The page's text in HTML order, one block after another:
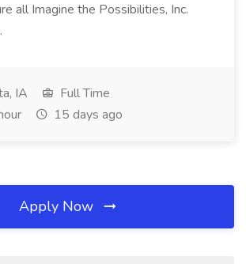
all Imagine the Possibilities, Inc.
IA
Full Time
15 days ago
Apply Now